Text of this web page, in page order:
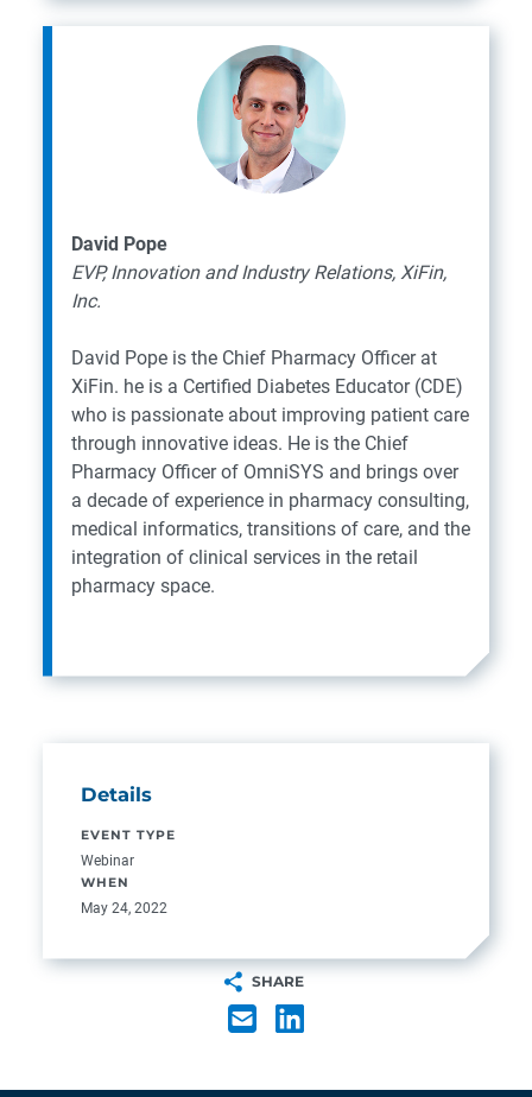
David Pope
EVP, Innovation and Industry Relations, XiFin,
Inc.
David Pope is the Chief Pharmacy Officer at
XiFin. he is a Certified Diabetes Educator (CDE)
who is passionate about improving patient care
through innovative ideas. He is the Chief
Pharmacy Officer of OmniSYS and brings over
a decade of experience in pharmacy consulting,
medical informatics, transitions of care, and the
integration of clinical services in the retail
pharmacy space.
Details
EVENT TYPE
Webinar
WHEN
May 24, 2022
SHARE